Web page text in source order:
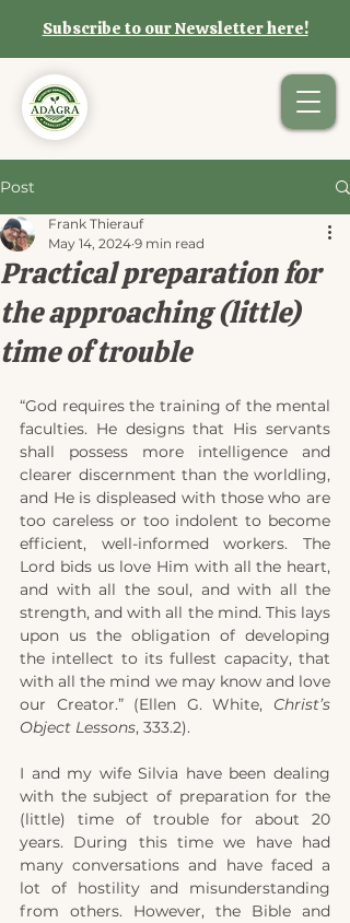
Subscribe to our Newsletter here!
Post
Practical preparation for
the approaching (little)
time of trouble
Frank Thierauf
May 14, 2024 9 min read
“God requires the training of the mental
faculties. He designs that His servants
shall possess more intelligence and
clearer discernment than the worldling,
and He is displeased with those who are
too careless or too indolent to become
efficient, well-informed workers. The
Lord bids us love Him with all the heart,
and with all the soul, and with all the
strength, and with all the mind. This lays
upon us the obligation of developing
the intellect to its fullest capacity, that
with all the mind we may know and love
our Creator.” (Ellen G. White, Christ’s
Object Lessons, 333.2).
I and my wife Silvia have been dealing
with the subject of preparation for the
(little) time of trouble for about 20
years. During this time we have had
many conversations and have faced a
lot of hostility and misunderstanding
from others. However, the Bible and